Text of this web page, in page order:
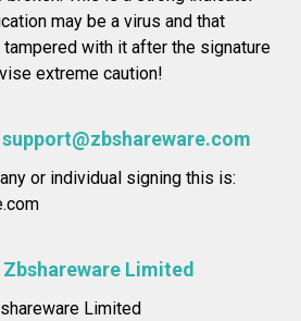
may be a virus and that
with it after the signature
extreme caution!
support@zbshareware.com
or individual signing this is:
Zbshareware Limited
Limited